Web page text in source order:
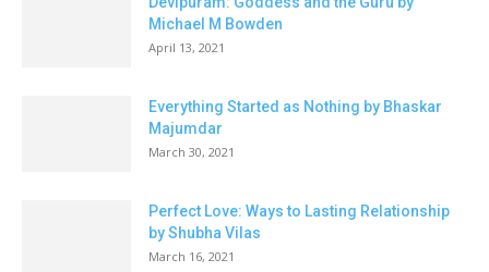
Michael M Bowden
April 13, 2021
Everything Started as Nothing by Bhaskar
Majumdar
March 30, 2021
Perfect Love: Ways to Lasting Relationship
by Shubha Vilas
March 16, 2021